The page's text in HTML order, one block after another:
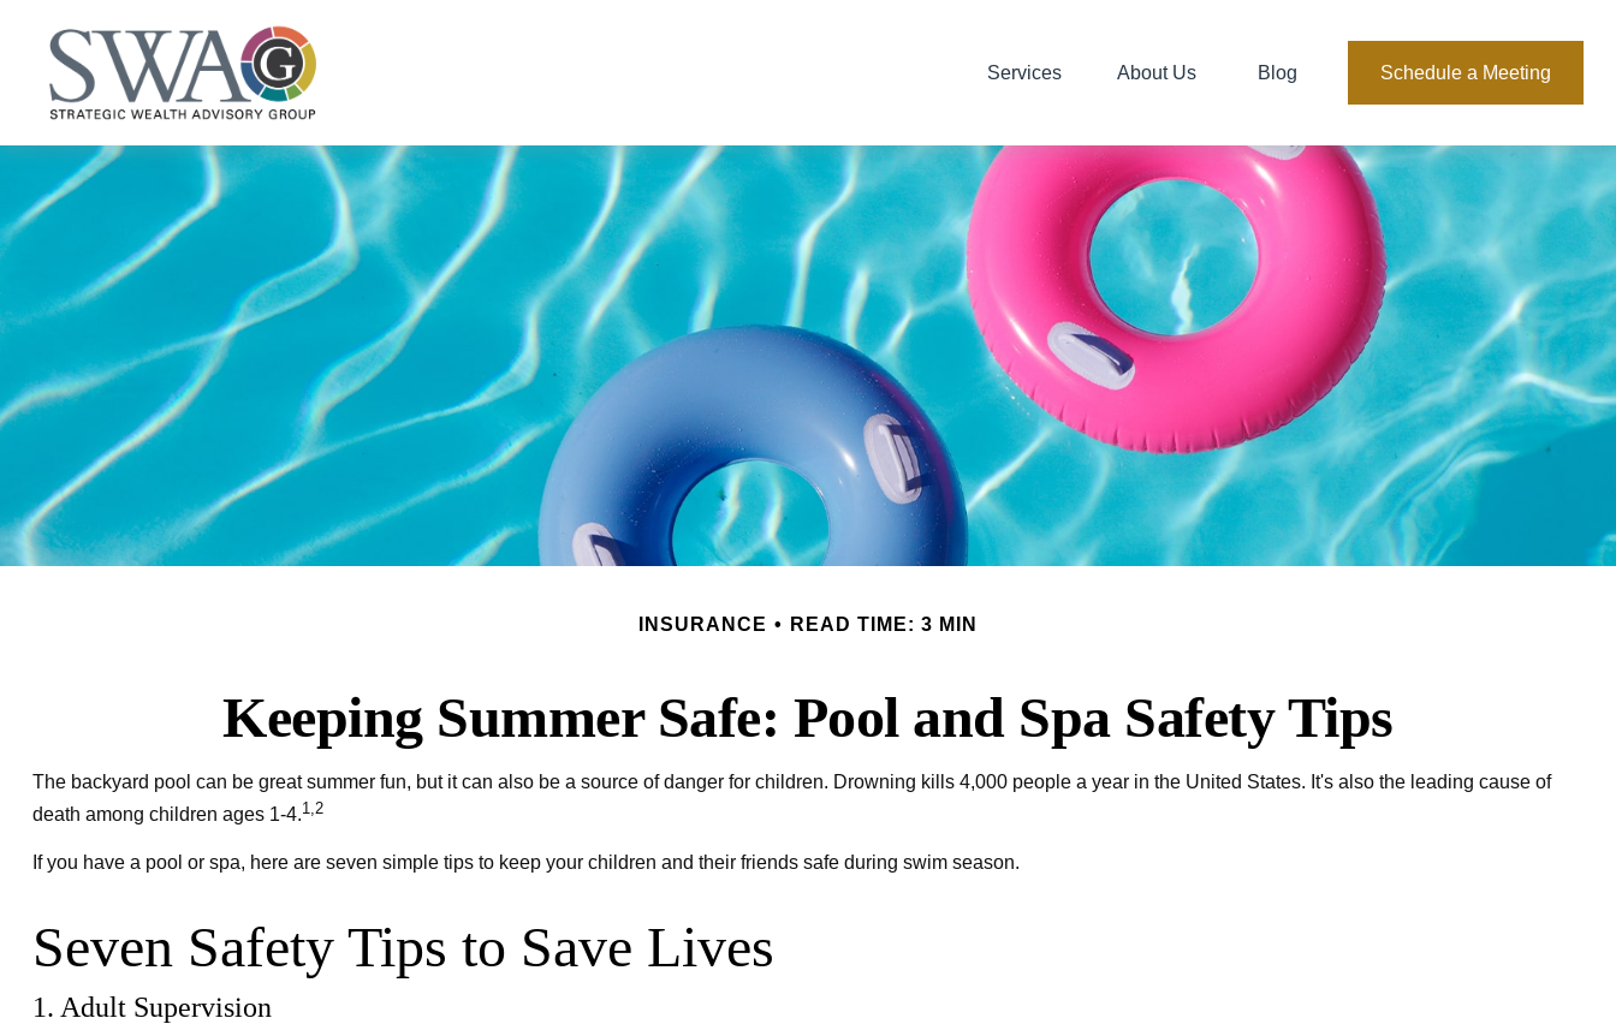
Services About Us Blog Schedule a Meeting
INSURANCE READ TIME: 3 MIN
Keeping Summer Safe: Pool and Spa Safety Tips
The backyard pool can be great summer fun, but it can also be a source of danger for children. Drowning kills 4,000 people a year in the United States. It's also the leading cause of
death among children ages 1-4.1,2
If you have a pool or spa, here are seven simple tips to keep your children and their friends safe during swim season.
Seven Safety Tips to Save Lives
1. Adult Supervision